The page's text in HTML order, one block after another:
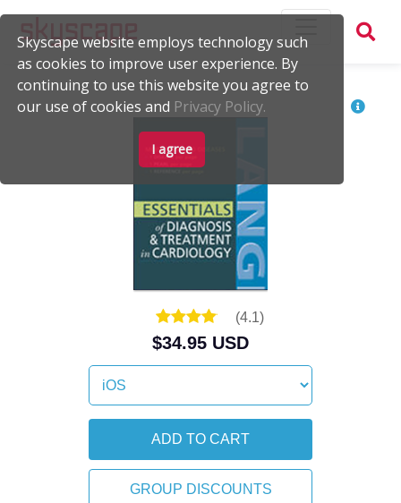
Skyscape website employs technology such
as cookies to improve user experience. By
continuing to use this website you agree to
our use of cookies and Privacy Policy.
I agree
(4.1)
$34.95 USD
GROUP DISCOUNTS